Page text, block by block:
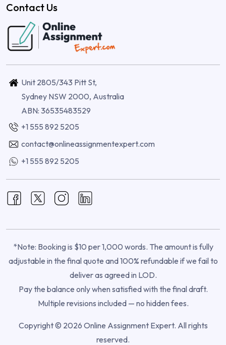
Contact Us
Unit 2805/343 Pitt St,
Sydney NSW 2000, Australia
ABN: 36535483529
+1 555 892 5205
contact@onlineassignmentexpert.com
+1 555 892 5205
*Note: Booking is $10 per 1,000 words. The amount is fully
adjustable in the final quote and 100% refundable if we fail to
deliver as agreed in LOD.
Pay the balance only when satisfied with the final draft.
Multiple revisions included — no hidden fees.
Copyright © 2026 Online Assignment Expert. All rights
reserved.